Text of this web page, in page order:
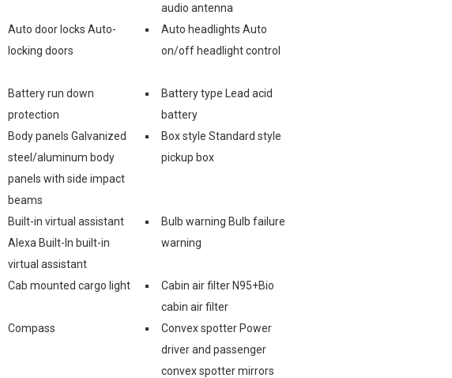
audio antenna
Auto door locks Auto-
locking doors
Auto headlights Auto
on/off headlight control
Battery run down
protection
Battery type Lead acid
battery
Body panels Galvanized
steel/aluminum body
panels with side impact
beams
Box style Standard style
pickup box
Built-in virtual assistant
Alexa Built-In built-in
virtual assistant
Bulb warning Bulb failure
warning
Cab mounted cargo light
Cabin air filter N95+Bio
cabin air filter
Compass
Convex spotter Power
driver and passenger
convex spotter mirrors